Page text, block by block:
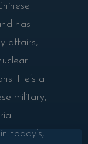
has
affairs,
He’s a
military,
today’s,